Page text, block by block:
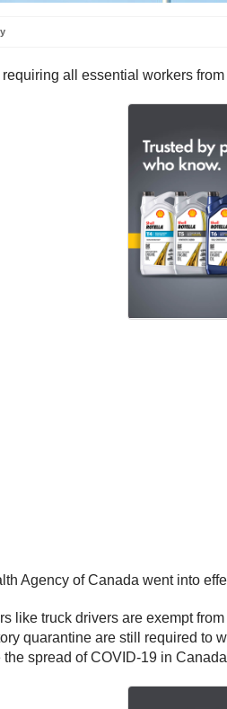
all essential workers
Agency of Canada went into
like truck drivers are exempt
quarantine are still required
spread of COVID-19 in